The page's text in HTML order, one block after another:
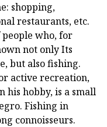
shopping,
restaurants, etc.
who, for
not only Its
but also fishing.
active recreation,
his hobby, is a small
Fishing in
connoisseurs.